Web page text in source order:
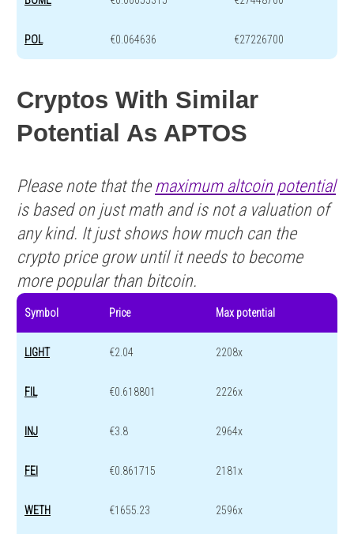
POL €0.064636 €27226700
Cryptos With Similar
Potential As APTOS
Please note that the maximum altcoin potential
is based on just math and is not a valuation of
any kind. It just shows how much can the
crypto price grow until it needs to become
more popular than bitcoin.
Symbol Price Max potential
LIGHT €2.04 2208x
FIL €0.618801 2226x
INJ €3.8 2964x
FEI €0.861715 2181x
WETH €1655.23 2596x